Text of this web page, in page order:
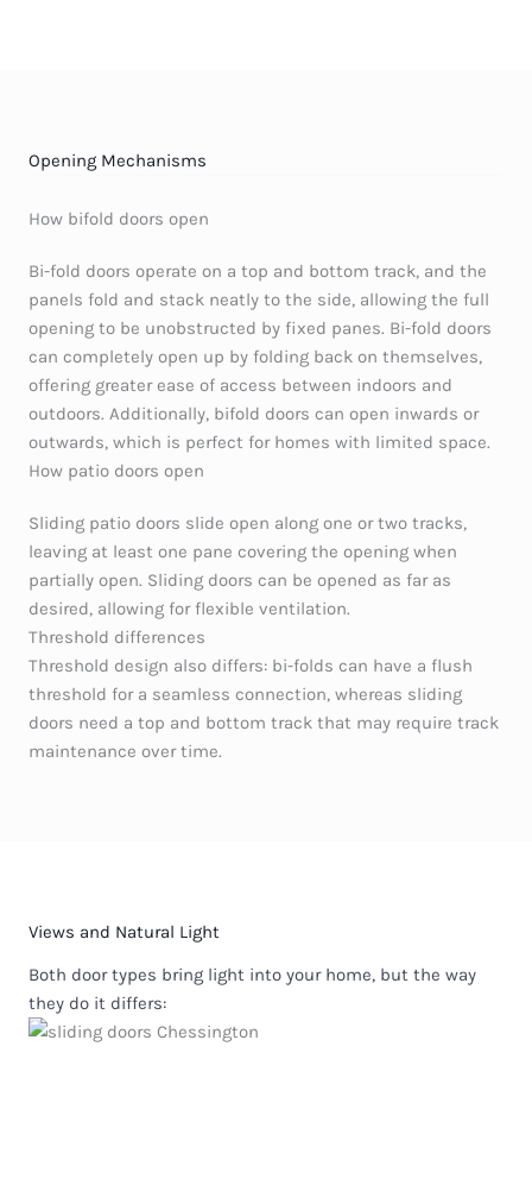
Opening Mechanisms
How bifold doors open
Bi-fold doors operate on a top and bottom track, and the
panels fold and stack neatly to the side, allowing the full
opening to be unobstructed by fixed panes. Bi-fold doors
can completely open up by folding back on themselves,
offering greater ease of access between indoors and
outdoors. Additionally, bifold doors can open inwards or
outwards, which is perfect for homes with limited space.
How patio doors open
Sliding patio doors slide open along one or two tracks,
leaving at least one pane covering the opening when
partially open. Sliding doors can be opened as far as
desired, allowing for flexible ventilation.
Threshold differences
Threshold design also differs: bi-folds can have a flush
threshold for a seamless connection, whereas sliding
doors need a top and bottom track that may require track
maintenance over time.
Views and Natural Light
Both door types bring light into your home, but the way
they do it differs: